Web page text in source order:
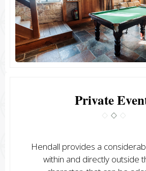
Private
Hendall provides a
within and directly outside